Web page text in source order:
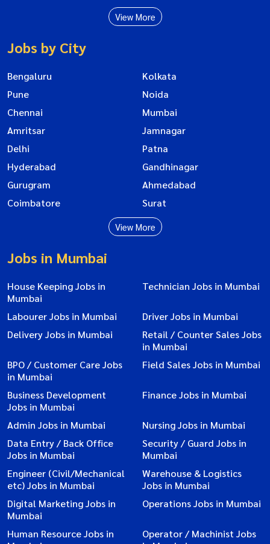
View More
Jobs by City
Bengaluru
Kolkata
Pune
Noida
Chennai
Mumbai
Amritsar
Jamnagar
Delhi
Patna
Hyderabad
Gandhinagar
Gurugram
Ahmedabad
Coimbatore
Surat
View More
Jobs in Mumbai
House Keeping Jobs in
Mumbai
Technician Jobs in Mumbai
Labourer Jobs in Mumbai
Driver Jobs in Mumbai
Delivery Jobs in Mumbai
Retail / Counter Sales Jobs
in Mumbai
BPO / Customer Care Jobs
in Mumbai
Field Sales Jobs in Mumbai
Business Development
Jobs in Mumbai
Finance Jobs in Mumbai
Admin Jobs in Mumbai
Nursing Jobs in Mumbai
Data Entry / Back Office
Jobs in Mumbai
Security / Guard Jobs in
Mumbai
Engineer (Civil/Mechanical
etc) Jobs in Mumbai
Warehouse & Logistics
Jobs in Mumbai
Digital Marketing Jobs in
Mumbai
Operations Jobs in Mumbai
Human Resource Jobs in
Operator / Machinist Jobs